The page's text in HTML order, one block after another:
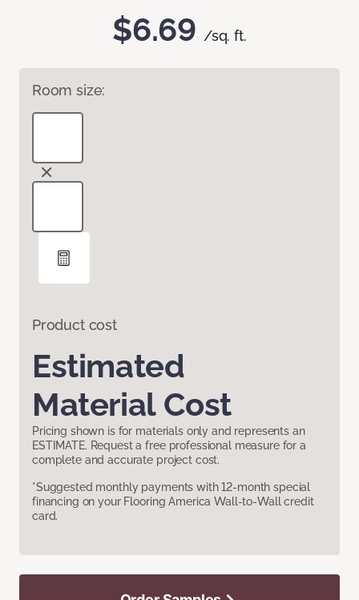
$6.69 /sq. ft.
Room size:
Product cost
Estimated
Material Cost
Pricing shown is for materials only and represents an
ESTIMATE. Request a free professional measure for a
complete and accurate project cost.
*Suggested monthly payments with 12-month special
financing on your Flooring America Wall-to-Wall credit
card.